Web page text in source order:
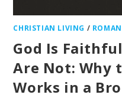
CHRISTIAN LIVING /
God Is
Are Not: Why
Works in a